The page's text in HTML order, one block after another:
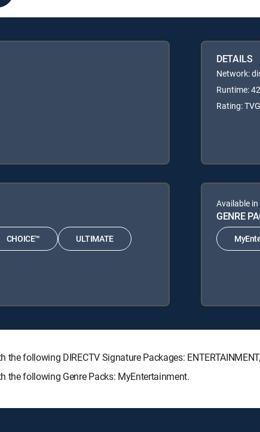
DETAILS
Network:
Runtime:
Rating: TVG
CHOICE™ ULTIMATE
Available
GENRE
following DIRECTV Signature Packages: ENTERTAINMENT,
the following Genre Packs: MyEntertainment.